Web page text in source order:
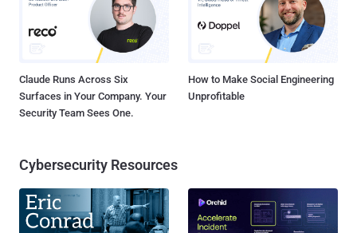
Claude Runs Across Six
Surfaces in Your Company. Your
Security Team Sees One.
How to Make Social Engineering
Unprofitable
Cybersecurity Resources